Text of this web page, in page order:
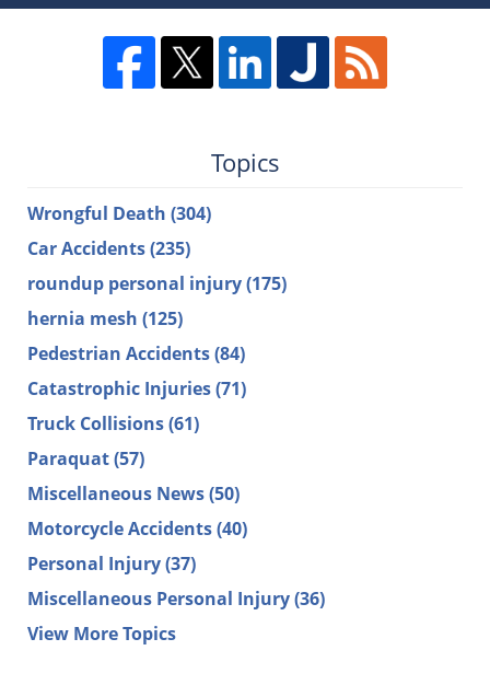
Topics
Wrongful Death (304)
Car Accidents(235)
roundup personal injury(175)
hernia mesh (125)
Pedestrian Accidents(84)
Catastrophic Injuries(71)
Truck Collisions(61)
Paraquat(57)
Miscellaneous News(50)
Motorcycle Accidents(40)
Personal Injury(37)
Miscellaneous Personal Injury(36)
View More Topics